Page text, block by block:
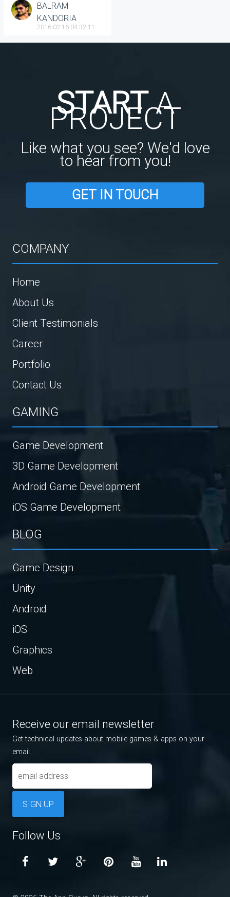
BALRAM
KANDORIA
2016-02-16 04:32:11
STARTA
PROJECT
Like what you see? We'd love
to hear from you!
GET IN TOUCH
COMPANY
Home
About Us
Client Testimonials
Career
Portfolio
Contact Us
GAMING
Game Development
3D Game Development
Android Game Development
iOS Game Development
BLOG
Game Design
Unity
Android
iOS
Graphics
Web
Receive our email newsletter
Get technical updates about mobile games & apps on your
email.
SIGN UP
Follow Us